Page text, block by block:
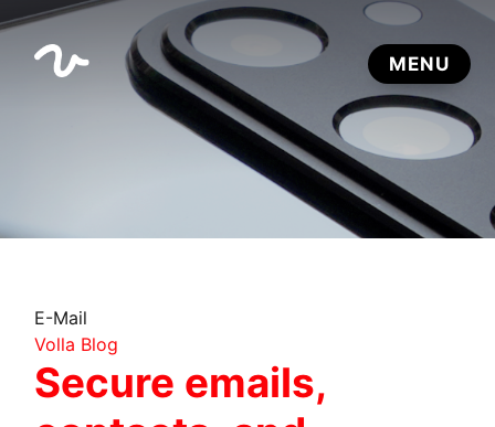
E-Mail
Volla Blog
Secure emails,